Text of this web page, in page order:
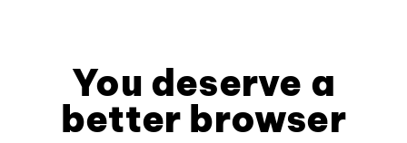
You deserve a
better browser